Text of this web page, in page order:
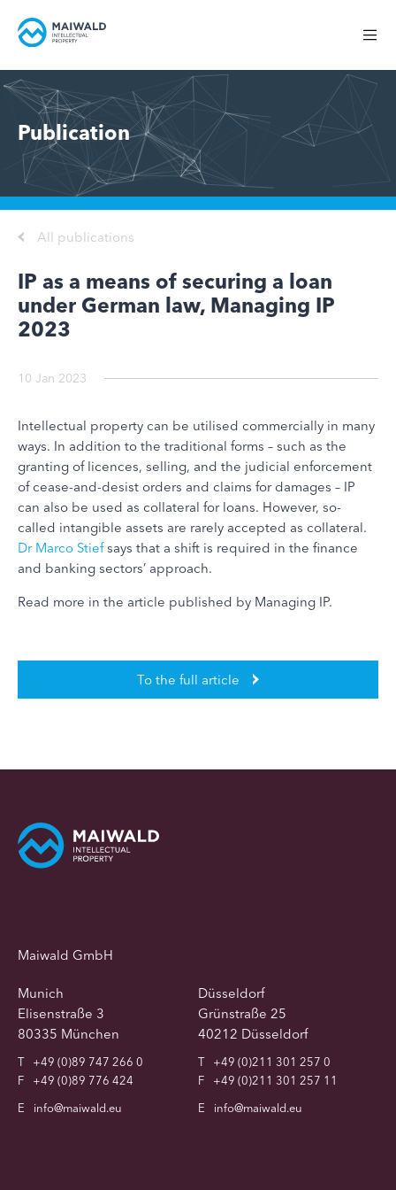
Publication
All publications
IP as a means of securing a loan
under German law, Managing IP
2023
10 Jan 2023
Intellectual property can be utilised commercially in many
ways. In addition to the traditional forms – such as the
granting of licences, selling, and the judicial enforcement
of cease-and-desist orders and claims for damages – IP
can also be used as collateral for loans. However, so-
called intangible assets are rarely accepted as collateral.
Dr Marco Stiefsays that a shift is required in the finance
and banking sectors’ approach.
Read more in the article published by Managing IP.
To the full article
Maiwald GmbH
Munich
Elisenstraße 3
80335 München
T
+49 (0)89 747 266 0
F
+49 (0)89 776 424
E
info@maiwald.eu
Düsseldorf
Grünstraße 25
40212 Düsseldorf
T
+49 (0)211 301 257 0
F
+49 (0)211 301 257 11
E
info@maiwald.eu